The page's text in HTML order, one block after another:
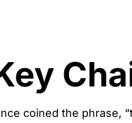
coined the phrase,